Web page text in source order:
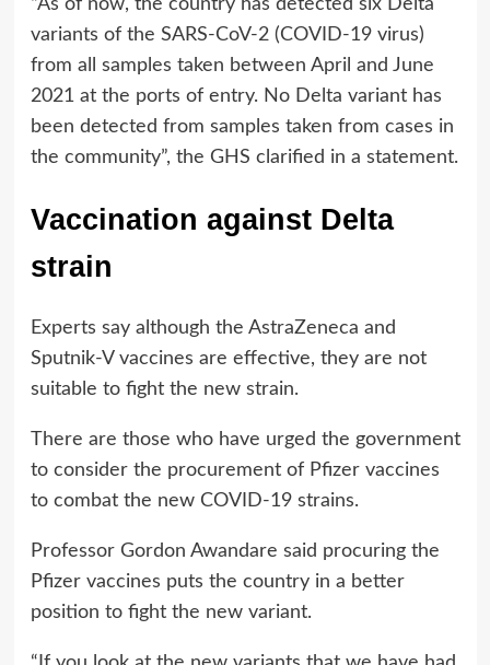
“As of now, the country has detected six Delta
variants of the SARS-CoV-2 (COVID-19 virus)
from all samples taken between April and June
2021 at the ports of entry. No Delta variant has
been detected from samples taken from cases in
the community”, the GHS clarified in a statement.
Vaccination against Delta
strain
Experts say although the AstraZeneca and
Sputnik-V vaccines are effective, they are not
suitable to fight the new strain.
There are those who have urged the government
to consider the procurement of Pfizer vaccines
to combat the new COVID-19 strains.
Professor Gordon Awandare said procuring the
Pfizer vaccines puts the country in a better
position to fight the new variant.